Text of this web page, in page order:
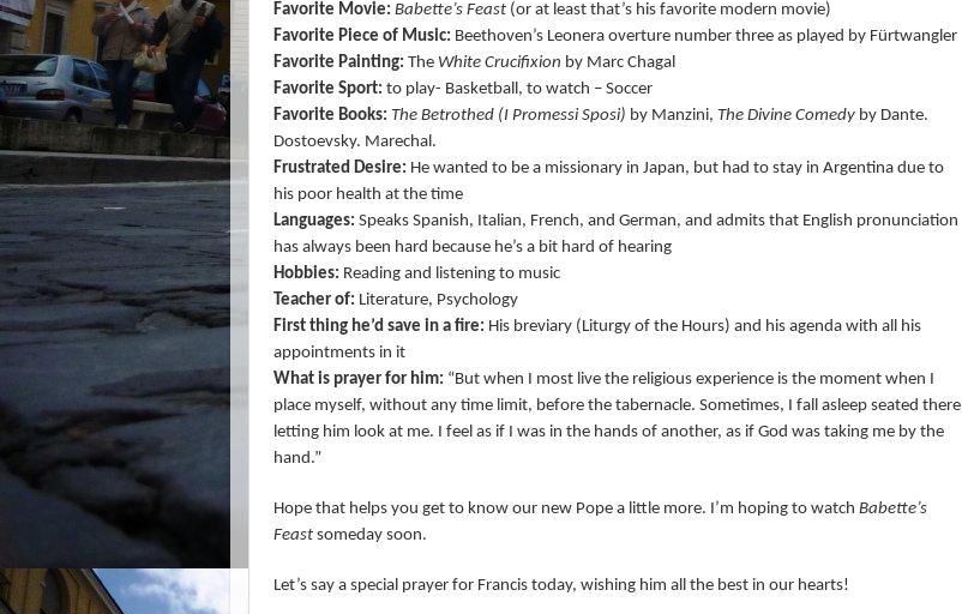
Favorite Movie: Babette’s Feast (or at least that’s his favorite modern movie)
Favorite Piece of Music: Beethoven’s Leonera overture number three as played by Fürtwangler
Favorite Painting: The White Crucifixion by Marc Chagal
Favorite Sport: to play- Basketball, to watch – Soccer
Favorite Books: The Betrothed (I Promessi Sposi) by Manzini, The Divine Comedy by Dante.
Dostoevsky. Marechal.
Frustrated Desire: He wanted to be a missionary in Japan, but had to stay in Argentina due to
his poor health at the time
Languages: Speaks Spanish, Italian, French, and German, and admits that English pronunciation
has always been hard because he’s a bit hard of hearing
Hobbies: Reading and listening to music
Teacher of: Literature, Psychology
First thing he’d save in a fire: His breviary (Liturgy of the Hours) and his agenda with all his
appointments in it
What is prayer for him: “But when I most live the religious experience is the moment when I
place myself, without any time limit, before the tabernacle. Sometimes, I fall asleep seated there
letting him look at me. I feel as if I was in the hands of another, as if God was taking me by the
hand.”
Hope that helps you get to know our new Pope a little more. I’m hoping to watch Babette’s
Feast someday soon.
Let’s say a special prayer for Francis today, wishing him all the best in our hearts!